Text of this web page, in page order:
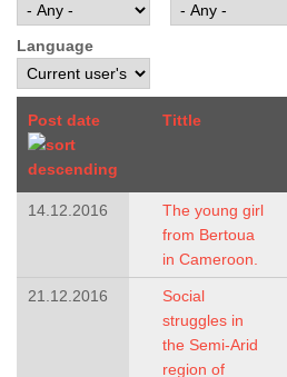
Language
Post date Tittle
14.12.2016
The young girl
from Bertoua
in Cameroon.
21.12.2016
Social
struggles in
the Semi-Arid
region of